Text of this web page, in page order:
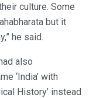
culture. Some
but it
he said.
also
‘India’ with
History’ instead